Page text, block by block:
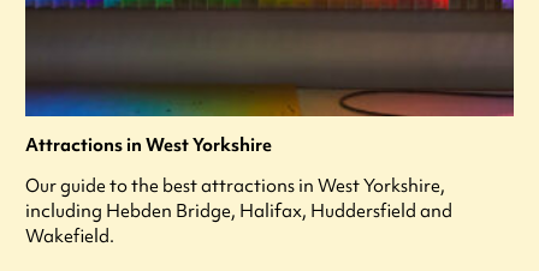
Attractions in West Yorkshire
Our guide to the best attractions in West Yorkshire,
including Hebden Bridge, Halifax, Huddersfield and
Wakefield.